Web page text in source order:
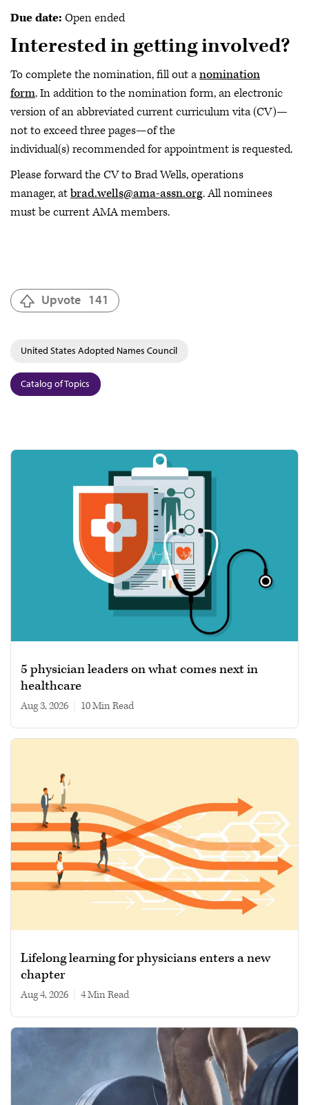
Due date: Open ended
Interested in getting involved?
To complete the nomination, fill out anomination
form. In addition to the nomination form, an electronic
version of an abbreviated current curriculum vita (CV)—
not to exceed three pages—of the
individual(s) recommended for appointment is requested.
Please forward the CV to Brad Wells, operations
manager, atbrad.wells@ama-assn.org. All nominees
must be current AMA members.
Upvote 141
United States Adopted Names Council
Catalog of Topics
5 physician leaders on what comes next in
healthcare
Aug 3, 2026 10 min read
Lifelong learning for physicians enters a new
chapter
Aug 4, 2026 4 min read